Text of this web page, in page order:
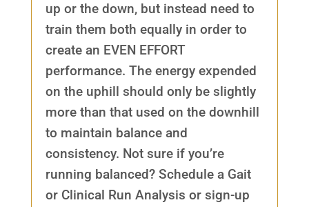
up or the down, but instead need to
train them both equally in order to
create an EVEN EFFORT
performance. The energy expended
on the uphill should only be slightly
more than that used on the downhill
to maintain balance and
consistency. Not sure if you’re
running balanced? Schedule a Gait
or Clinical Run Analysis or sign-up